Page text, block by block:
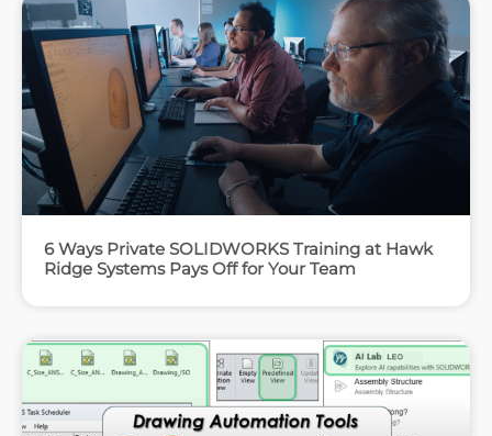
6 Ways Private SOLIDWORKS Training at Hawk
Ridge Systems Pays Off for Your Team